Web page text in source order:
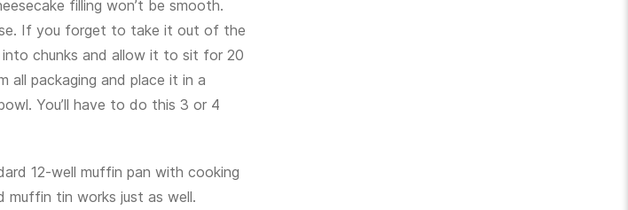
filling won’t be smooth.
If you forget to take it out of the
chunks and allow it to sit for 20
all packaging and place it in a
You’ll have to do this 3 or 4
12-well muffin pan with cooking
muffin tin works just as well.